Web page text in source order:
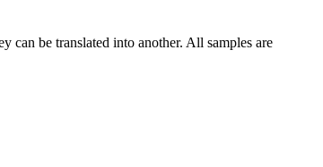
can be translated into another. All samples are